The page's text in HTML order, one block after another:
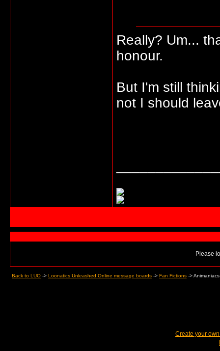
Really? Um...
honour.
But I'm still
not I should
Please
Back to LUO -> Loonatics Unleashed Online message boards -> Fan Fictions ->
Create your